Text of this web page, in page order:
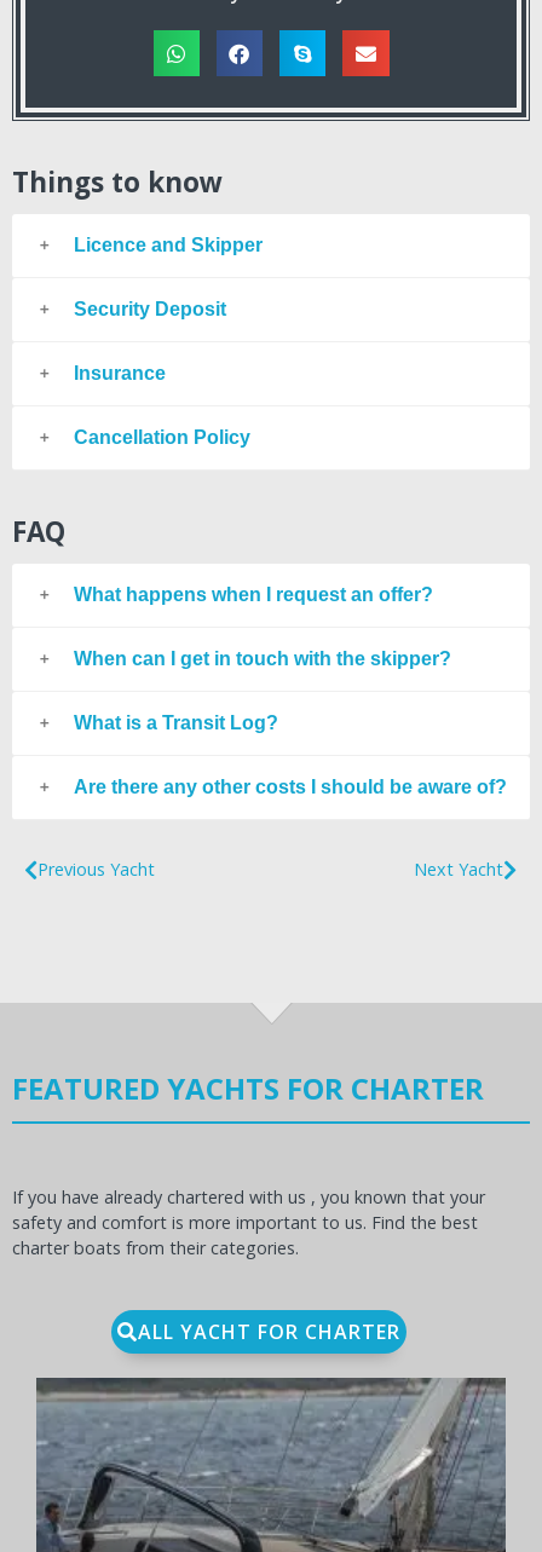
Things to know
Licence and Skipper
Security Deposit
Insurance
Cancellation Policy
FAQ
What happens when I request an offer?
When can I get in touch with the skipper?
What is a Transit Log?
Are there any other costs I should be aware of?
Previous Yacht Next Yacht
FEATURED YACHTS FOR CHARTER
If you have already chartered with us , you known that your
safety and comfort is more important to us. Find the best
charter boats from their categories.
ALL YACHT FOR CHARTER